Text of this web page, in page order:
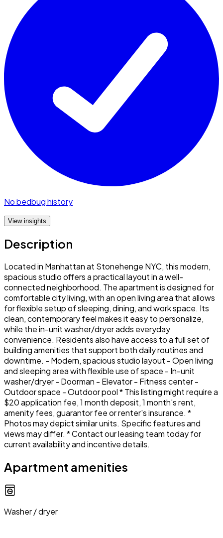
No bedbug history
View insights
Description
Located in Manhattan at Stonehenge NYC, this modern,
spacious studio offers a practical layout in a well-
connected neighborhood. The apartment is designed for
comfortable city living, with an open living area that allows
for flexible setup of sleeping, dining, and work space. Its
clean, contemporary feel makes it easy to personalize,
while the in-unit washer/dryer adds everyday
convenience. Residents also have access to a full set of
building amenities that support both daily routines and
downtime. - Modern, spacious studio layout - Open living
and sleeping area with flexible use of space - In-unit
washer/dryer - Doorman - Elevator - Fitness center -
Outdoor space - Outdoor pool * This listing might require a
$20 application fee, 1 month deposit, 1 month's rent,
amenity fees, guarantor fee or renter's insurance. *
Photos may depict similar units. Specific features and
views may differ. * Contact our leasing team today for
current availability and incentive details.
Apartment amenities
Washer / dryer